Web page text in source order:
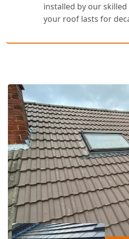
installed by our
your roof lasts for